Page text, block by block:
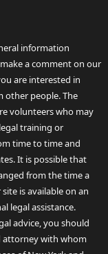
information
a comment on our
are interested in
other people. The
volunteers who may
training or
time to time and
It is possible that
from the time a
is available on an
legal assistance.
advice, you should
attorney with whom